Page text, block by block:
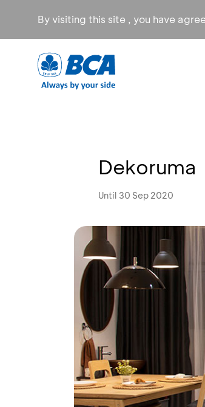
By visiting this site , you have
Dekoruma
Until 30 Sep 2020